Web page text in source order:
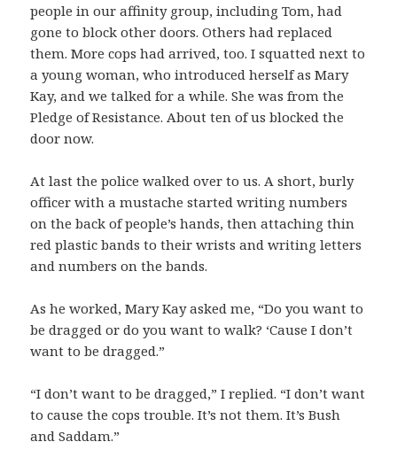
people in our affinity group, including Tom, had
gone to block other doors. Others had replaced
them. More cops had arrived, too. I squatted next to
a young woman, who introduced herself as Mary
Kay, and we talked for a while. She was from the
Pledge of Resistance. About ten of us blocked the
door now.
At last the police walked over to us. A short, burly
officer with a mustache started writing numbers
on the back of people’s hands, then attaching thin
red plastic bands to their wrists and writing letters
and numbers on the bands.
As he worked, Mary Kay asked me, “Do you want to
be dragged or do you want to walk? ‘Cause I don’t
want to be dragged.”
“I don’t want to be dragged,” I replied. “I don’t want
to cause the cops trouble. It’s not them. It’s Bush
and Saddam.”